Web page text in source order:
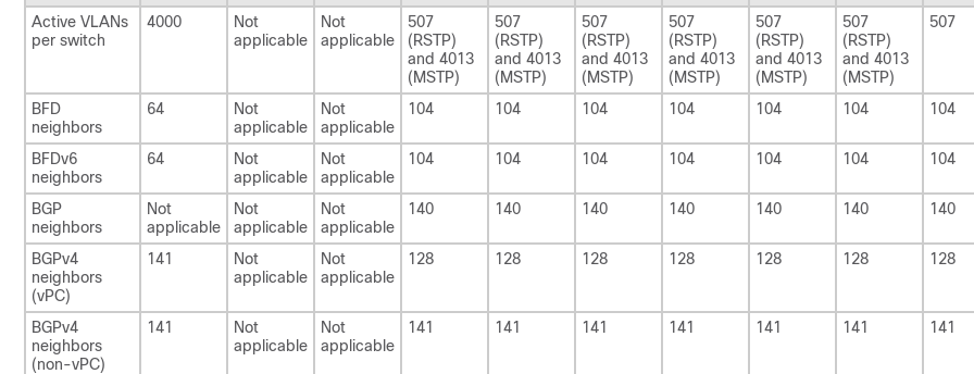
Active VLANs
per switch
4000
Not
applicable
Not
applicable
507
(RSTP)
and 4013
(MSTP)
507
(RSTP)
and 4013
(MSTP)
507
(RSTP)
and 4013
(MSTP)
507
(RSTP)
and 4013
(MSTP)
507
(RSTP)
and 4013
(MSTP)
507
(RSTP)
and 4013
(MSTP)
507
BFD
neighbors
64
Not
applicable
Not
applicable
104 104 104 104 104 104 104
BFDv6
neighbors
64
Not
applicable
Not
applicable
104 104 104 104 104 104 104
BGP
neighbors
Not
applicable
Not
applicable
Not
applicable
140 140 140 140 140 140 140
BGPv4
neighbors
(vPC)
141
Not
applicable
Not
applicable
128 128 128 128 128 128 128
BGPv4
neighbors
(non-vPC)
141
Not
applicable
Not
applicable
141 141 141 141 141 141 141